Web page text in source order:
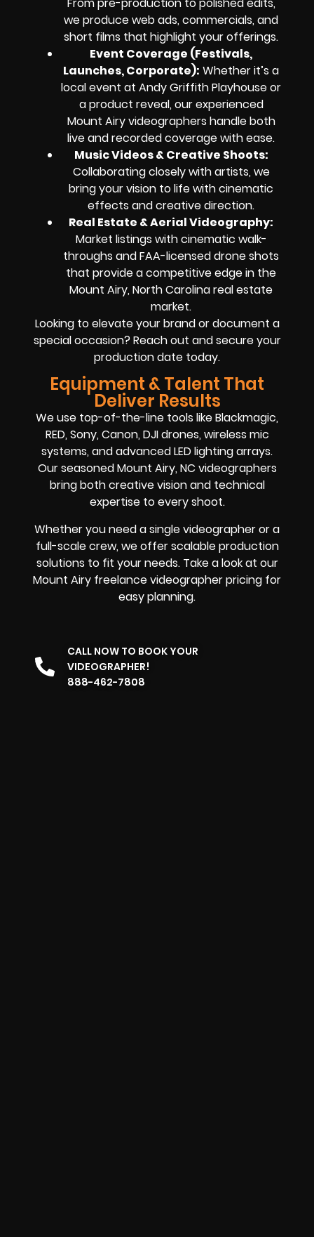
we produce web ads, commercials, and
short films that highlight your offerings.
Event Coverage (Festivals,
Launches, Corporate): Whether it’s a
local event at Andy Griffith Playhouse or
a product reveal, our experienced
Mount Airy videographers handle both
live and recorded coverage with ease.
Music Videos & Creative Shoots:
Collaborating closely with artists, we
bring your vision to life with cinematic
effects and creative direction.
Real Estate & Aerial Videography:
Market listings with cinematic walk-
throughs and FAA-licensed drone shots
that provide a competitive edge in the
Mount Airy, North Carolina real estate
market.
Looking to elevate your brand or document a
special occasion? Reach out and secure your
production date today.
Equipment & Talent That
Deliver Results
We use top-of-the-line tools like Blackmagic,
RED, Sony, Canon, DJI drones, wireless mic
systems, and advanced LED lighting arrays.
Our seasoned Mount Airy, NC videographers
bring both creative vision and technical
expertise to every shoot.
Whether you need a single videographer or a
full-scale crew, we offer scalable production
solutions to fit your needs. Take a look at our
Mount Airy freelance videographer pricing for
easy planning.
CALL NOW TO BOOK YOUR
VIDEOGRAPHER!
888-462-7808